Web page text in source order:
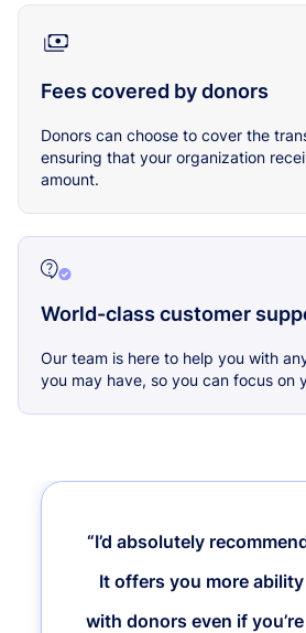
Fees covered by donors
Donors can choose to cover the
ensuring that your organization
amount.
World-class customer
Our team is here to help you with
you may have, so you can focus on
“I’d absolutely
It offers you more
with donors even if